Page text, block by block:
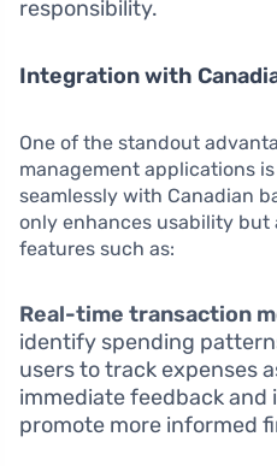
responsibility.
Integration with
One of the standout
management applications
seamlessly with Canadian
only enhances usability
features such as:
Real-time transaction
identify spending
users to track expenses
immediate feedback
promote more informed